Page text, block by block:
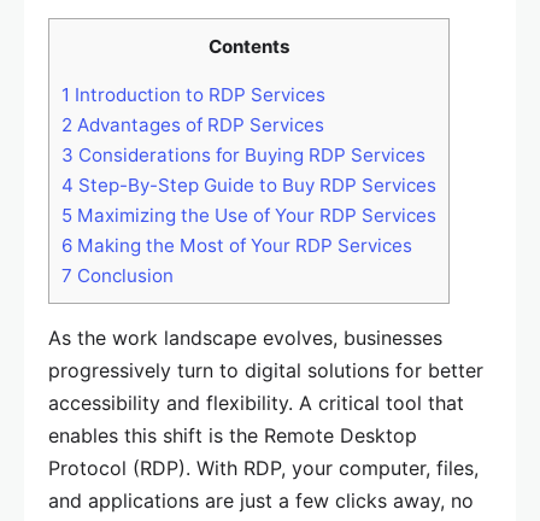
Contents
1 Introduction to RDP Services
2 Advantages of RDP Services
3 Considerations for Buying RDP Services
4 Step-By-Step Guide to Buy RDP Services
5 Maximizing the Use of Your RDP Services
6 Making the Most of Your RDP Services
7 Conclusion
As the work landscape evolves, businesses
progressively turn to digital solutions for better
accessibility and flexibility. A critical tool that
enables this shift is the Remote Desktop
Protocol (RDP). With RDP, your computer, files,
and applications are just a few clicks away, no